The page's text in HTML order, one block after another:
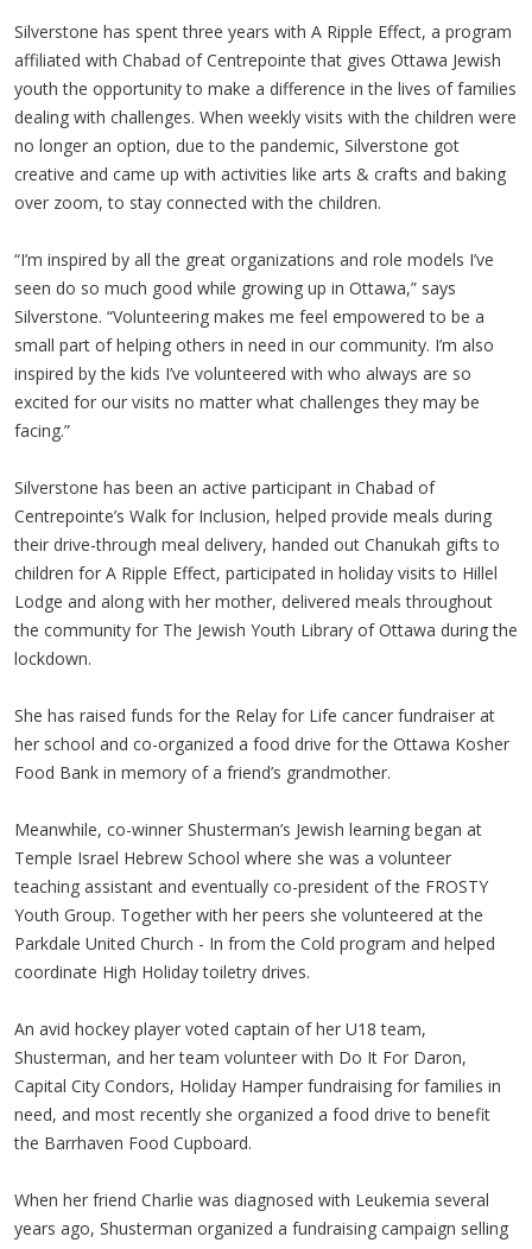
Silverstone has spent three years with A Ripple Effect, a program
affiliated with Chabad of Centrepointe that gives Ottawa Jewish
youth the opportunity to make a difference in the lives of families
dealing with challenges. When weekly visits with the children were
no longer an option, due to the pandemic, Silverstone got
creative and came up with activities like arts & crafts and baking
over zoom, to stay connected with the children.
“I’m inspired by all the great organizations and role models I’ve
seen do so much good while growing up in Ottawa,” says
Silverstone. “Volunteering makes me feel empowered to be a
small part of helping others in need in our community. I’m also
inspired by the kids I’ve volunteered with who always are so
excited for our visits no matter what challenges they may be
facing.”
Silverstone has been an active participant in Chabad of
Centrepointe’s Walk for Inclusion, helped provide meals during
their drive-through meal delivery, handed out Chanukah gifts to
children for A Ripple Effect, participated in holiday visits to Hillel
Lodge and along with her mother, delivered meals throughout
the community for The Jewish Youth Library of Ottawa during the
lockdown.
She has raised funds for the Relay for Life cancer fundraiser at
her school and co-organized a food drive for the Ottawa Kosher
Food Bank in memory of a friend’s grandmother.
Meanwhile, co-winner Shusterman’s Jewish learning began at
Temple Israel Hebrew School where she was a volunteer
teaching assistant and eventually co-president of the FROSTY
Youth Group. Together with her peers she volunteered at the
Parkdale United Church - In from the Cold program and helped
coordinate High Holiday toiletry drives.
An avid hockey player voted captain of her U18 team,
Shusterman, and her team volunteer with Do It For Daron,
Capital City Condors, Holiday Hamper fundraising for families in
need, and most recently she organized a food drive to benefit
the Barrhaven Food Cupboard.
When her friend Charlie was diagnosed with Leukemia several
years ago, Shusterman organized a fundraising campaign selling